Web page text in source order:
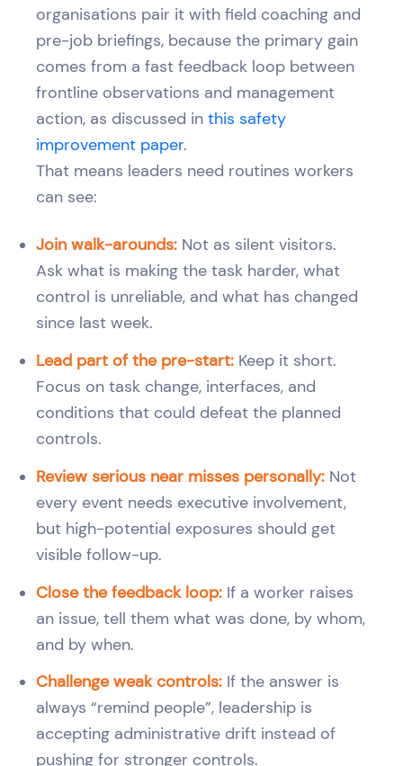
organisations pair it with field coaching and
pre-job briefings, because the primary gain
comes from a fast feedback loop between
frontline observations and management
action, as discussed in this safety
improvement paper.
That means leaders need routines workers
can see:
Join walk-arounds: Not as silent visitors.
Ask what is making the task harder, what
control is unreliable, and what has changed
since last week.
Lead part of the pre-start: Keep it short.
Focus on task change, interfaces, and
conditions that could defeat the planned
controls.
Review serious near misses personally: Not
every event needs executive involvement,
but high-potential exposures should get
visible follow-up.
Close the feedback loop: If a worker raises
an issue, tell them what was done, by whom,
and by when.
Challenge weak controls: If the answer is
always “remind people”, leadership is
accepting administrative drift instead of
pushing for stronger controls.